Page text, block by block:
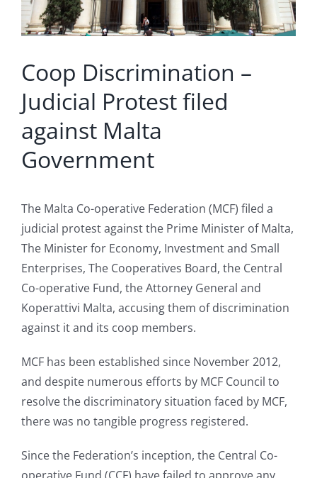
Coop Discrimination –
Judicial Protest filed
against Malta
Government
The Malta Co-operative Federation (MCF) filed a
judicial protest against the Prime Minister of Malta,
The Minister for Economy, Investment and Small
Enterprises, The Cooperatives Board, the Central
Co-operative Fund, the Attorney General and
Koperattivi Malta, accusing them of discrimination
against it and its coop members.
MCF has been established since November 2012,
and despite numerous efforts by MCF Council to
resolve the discriminatory situation faced by MCF,
there was no tangible progress registered.
Since the Federation’s inception, the Central Co-